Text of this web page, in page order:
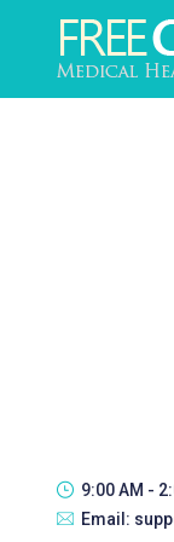
9:00 AM -
Email: